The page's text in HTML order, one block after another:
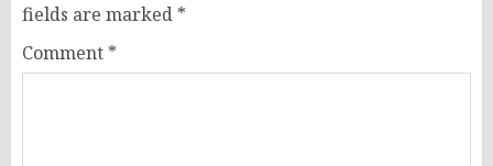
fields are marked *
Comment *